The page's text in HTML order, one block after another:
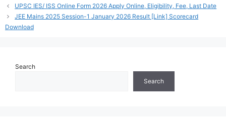
UPSC IES/ ISS Online Form 2026 Apply Online, Eligibility, Fee, Last Date
JEE Mains 2025 Session-1 January 2026 Result [Link] Scorecard
Download
Search
Search